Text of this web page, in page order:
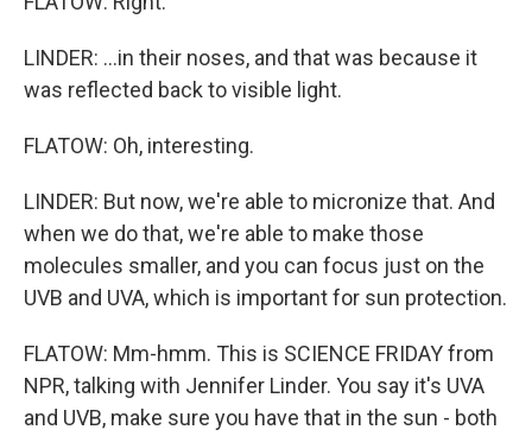
LINDER: ...in their noses, and that was because it
was reflected back to visible light.
FLATOW: Oh, interesting.
LINDER: But now, we're able to micronize that. And
when we do that, we're able to make those
molecules smaller, and you can focus just on the
UVB and UVA, which is important for sun protection.
FLATOW: Mm-hmm. This is SCIENCE FRIDAY from
NPR, talking with Jennifer Linder. You say it's UVA
and UVB, make sure you have that in the sun - both